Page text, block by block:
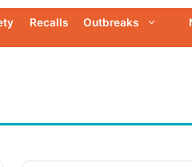
Recalls Outbreaks